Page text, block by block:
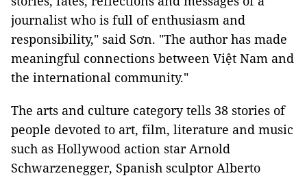
journalist who is full of enthusiasm and
responsibility," said Sơn. "The author has made
meaningful connections between Việt Nam and
the international community."
The arts and culture category tells 38 stories of
people devoted to art, film, literature and music
such as Hollywood action star Arnold
Schwarzenegger, Spanish sculptor Alberto